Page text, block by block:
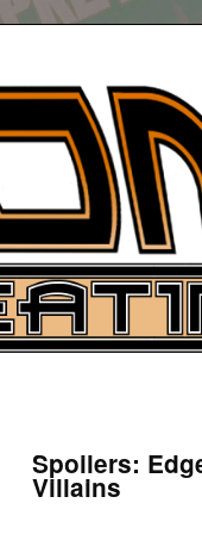
News
Spoilers:
Villains